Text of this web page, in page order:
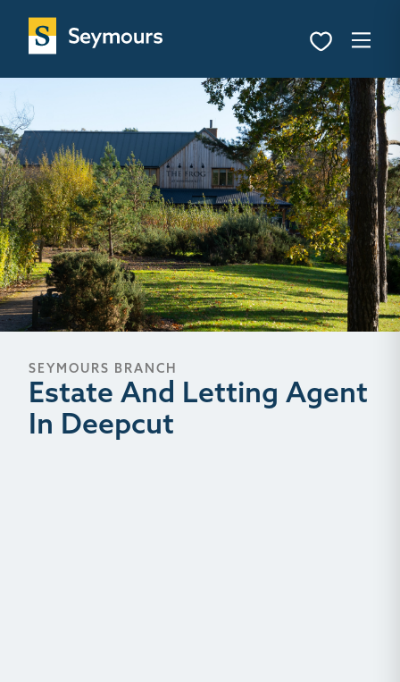
SEYMOURS BRANCH
Estate And Letting Agent
In Deepcut